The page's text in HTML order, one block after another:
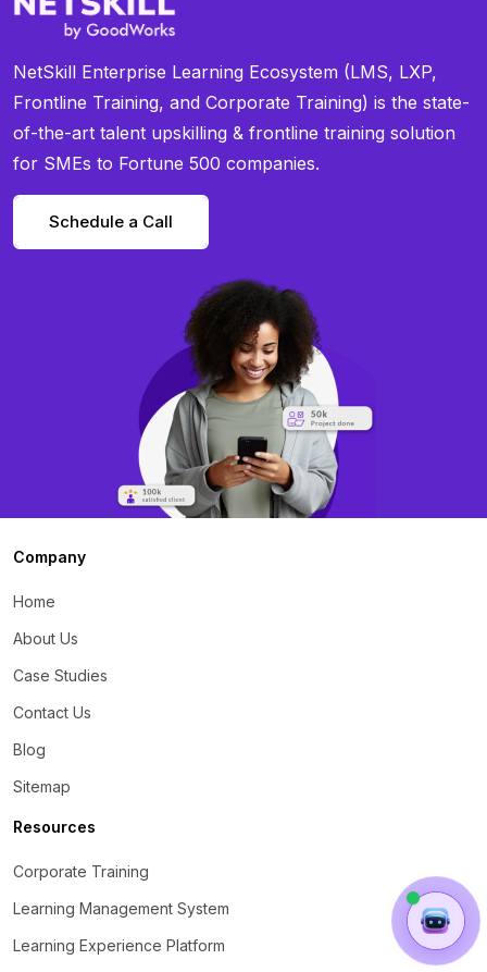
NetSkill Enterprise Learning Ecosystem (LMS, LXP,
Frontline Training, and Corporate Training) is the state-
of-the-art talent upskilling & frontline training solution
for SMEs to Fortune 500 companies.
Schedule a Call
Company
Home
About Us
Case Studies
Contact Us
Blog
Sitemap
Resources
Corporate Training
Learning Management System
Learning Experience Platform